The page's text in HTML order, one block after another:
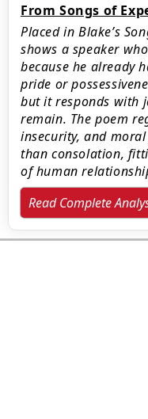
From Songs of
Placed in Blake’s
shows a speaker
because he already
pride or
but it responds with
remain. The poem
insecurity, and
than consolation,
of human
Read Complete